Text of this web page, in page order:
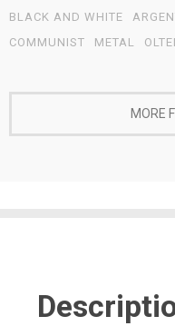
BLACK AND WHITE
COMMUNIST
METAL
MORE